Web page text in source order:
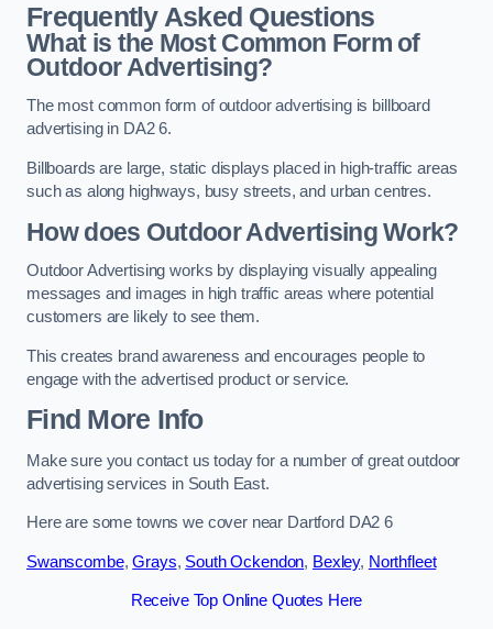
Frequently Asked Questions
What is the Most Common Form of
Outdoor Advertising?
The most common form of outdoor advertising is billboard
advertising in DA2 6.
Billboards are large, static displays placed in high-traffic areas
such as along highways, busy streets, and urban centres.
How does Outdoor Advertising Work?
Outdoor Advertising works by displaying visually appealing
messages and images in high traffic areas where potential
customers are likely to see them.
This creates brand awareness and encourages people to
engage with the advertised product or service.
Find More Info
Make sure you contact us today for a number of great outdoor
advertising services in South East.
Here are some towns we cover near Dartford DA2 6
Swanscombe,Grays, South Ockendon, Bexley, Northfleet
Receive Top Online Quotes Here